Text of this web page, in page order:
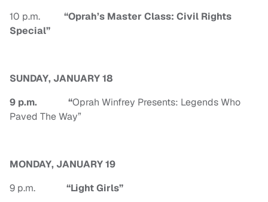
10 p.m. “Oprah’s Master Class: Civil Rights
Special”
SUNDAY, JANUARY 18
9 p.m. “Oprah Winfrey Presents: Legends Who
Paved The Way”
MONDAY, JANUARY 19
9 p.m.
“Light Girls”